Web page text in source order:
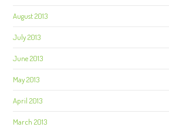
August 2013
July 2013
June 2013
May 2013
April 2013
March 2013